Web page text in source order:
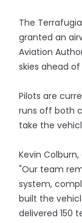
The
granted an
Aviation
skies ahead
Pilots are
runs off both
take the
Kevin
"Our team
system,
built the
delivered 150